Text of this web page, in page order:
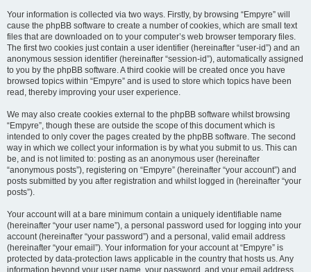
Your information is collected via two ways. Firstly, by browsing “Empyre” will
cause the phpBB software to create a number of cookies, which are small text
files that are downloaded on to your computer’s web browser temporary files.
The first two cookies just contain a user identifier (hereinafter “user-id”) and an
anonymous session identifier (hereinafter “session-id”), automatically assigned
to you by the phpBB software. A third cookie will be created once you have
browsed topics within “Empyre” and is used to store which topics have been
read, thereby improving your user experience.
We may also create cookies external to the phpBB software whilst browsing
“Empyre”, though these are outside the scope of this document which is
intended to only cover the pages created by the phpBB software. The second
way in which we collect your information is by what you submit to us. This can
be, and is not limited to: posting as an anonymous user (hereinafter
“anonymous posts”), registering on “Empyre” (hereinafter “your account”) and
posts submitted by you after registration and whilst logged in (hereinafter “your
posts”).
Your account will at a bare minimum contain a uniquely identifiable name
(hereinafter “your user name”), a personal password used for logging into your
account (hereinafter “your password”) and a personal, valid email address
(hereinafter “your email”). Your information for your account at “Empyre” is
protected by data-protection laws applicable in the country that hosts us. Any
information beyond your user name, your password, and your email address